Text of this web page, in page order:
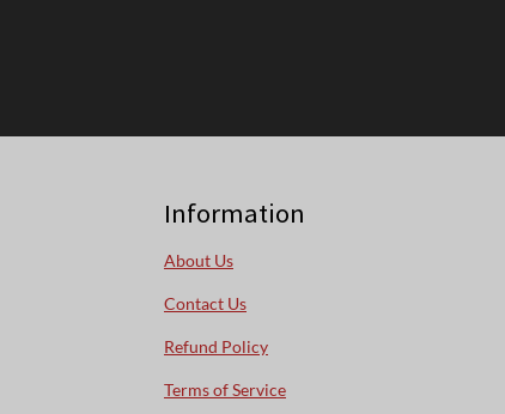
Information
About Us
Contact Us
Refund Policy
Terms of Service